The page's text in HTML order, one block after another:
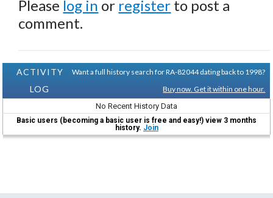
Please log in or register to post a
comment.
ACTIVITY
LOG
Want a full history search for RA-82044 dating back to 1998?
Buy now. Get it within one hour.
No Recent History Data
Basic users (becoming a basic user is free and easy!) view 3 months
history. Join